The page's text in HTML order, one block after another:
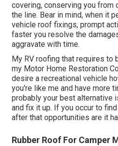
covering, conserving you
the line. Bear in mind, when it
vehicle roof fixings, prompt
faster you resolve the
aggravate with time.
My RV roofing that requires to
my Motor Home Restoration
desire a recreational vehicle
you're like me and have more
probably your best alternative
and fix it up. If you occur to
after that opportunities are it
Rubber Roof For Camper